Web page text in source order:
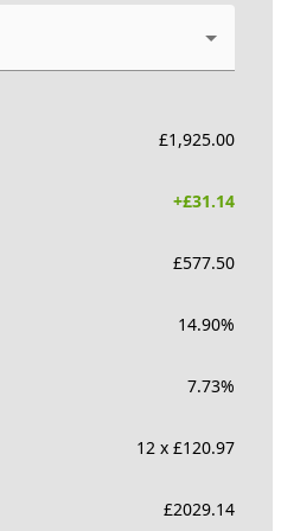
£1,925.00
+£31.14
£577.50
14.90%
7.73%
12 x £120.97
£2029.14